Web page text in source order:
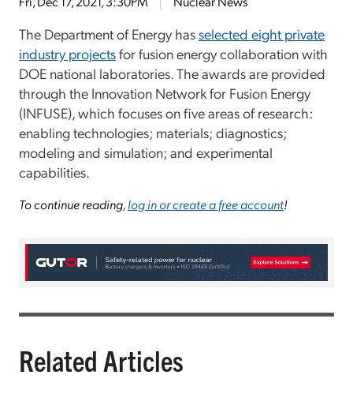
The Department of Energy hasselected eight private
industry projectsfor fusion energy collaboration with
DOE national laboratories. The awards are provided
through the Innovation Network for Fusion Energy
(INFUSE), which focuses on five areas of research:
enabling technologies; materials; diagnostics;
modeling and simulation; and experimental
capabilities.
To continue reading,log in or create a free account!
Related Articles